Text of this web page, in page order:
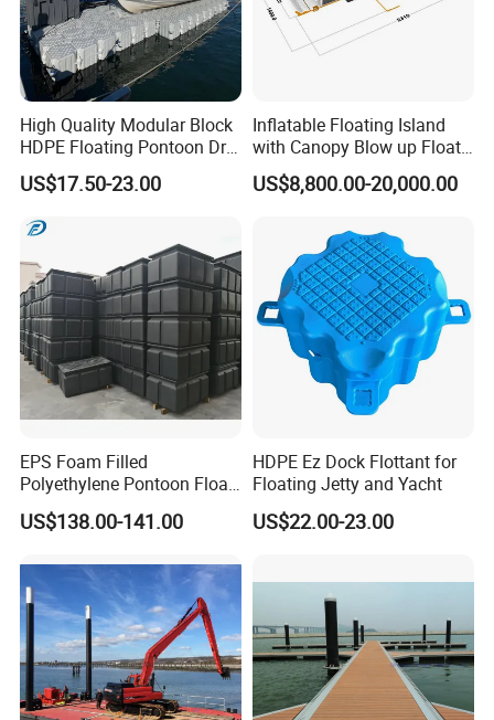
High Quality Modular Block
HDPE Floating Pontoon Dry
Dock
US$17.50-23.00
Inflatable Floating Island
with Canopy Blow up Float
for Lake
US$8,800.00-20,000.00
EPS Foam Filled
Polyethylene Pontoon Float
Drum Buoyancy Tank for
Marina Dock
US$138.00-141.00
HDPE Ez Dock Flottant for
Floating Jetty and Yacht
US$22.00-23.00